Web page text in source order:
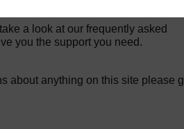
a look at our frequently asked
you the support you need.
about anything on this site please